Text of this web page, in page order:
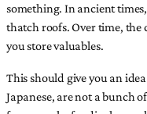
something. In ancient
thatch roofs. Over time, the
you store valuables.
This should give you an
Japanese, are not a bunch